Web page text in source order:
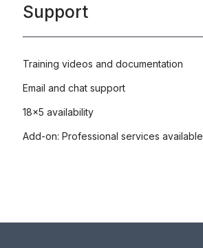
Support
Training videos and documentation
Email and chat support
18x5 availability
Add-on: Professional services available